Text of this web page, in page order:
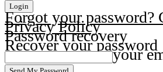
Forgot your password?
Privacy Policy
Password recovery
Recover your password
your